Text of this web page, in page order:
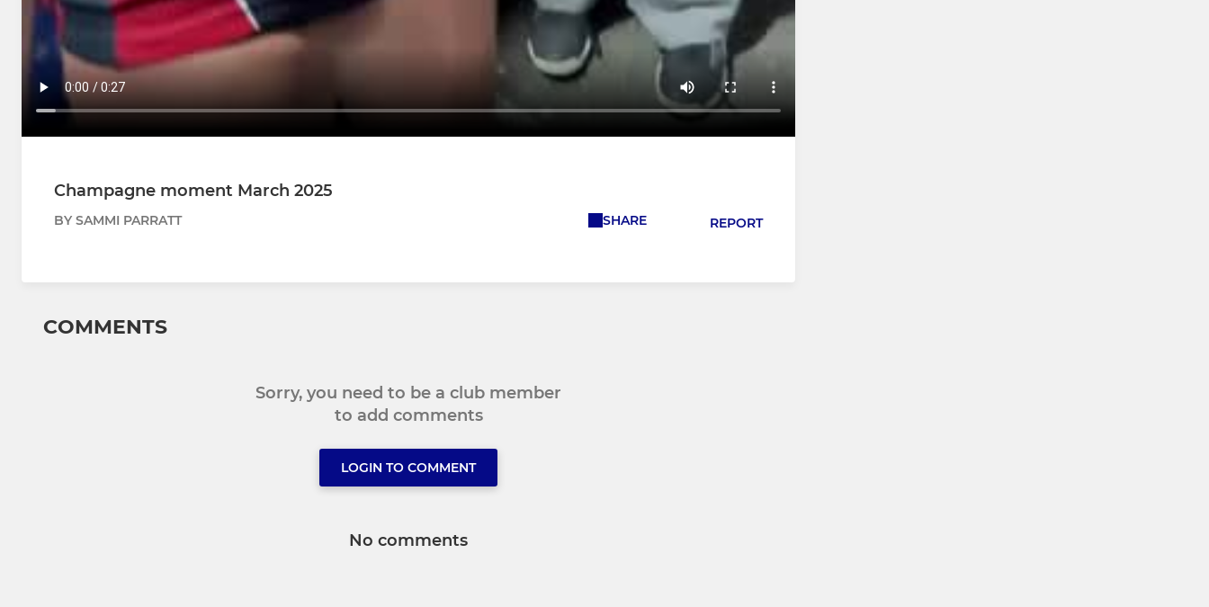
Champagne moment March 2025
BY SAMMI PARRATT SHARE REPORT
COMMENTS
Sorry, you need to be a club member
to add comments
LOGIN TO COMMENT
No comments